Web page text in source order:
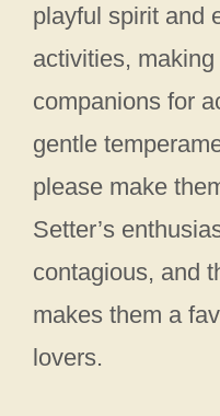
playful spirit and
activities,
companions for
gentle
please make
Setter’s
contagious, and
makes them a
lovers.